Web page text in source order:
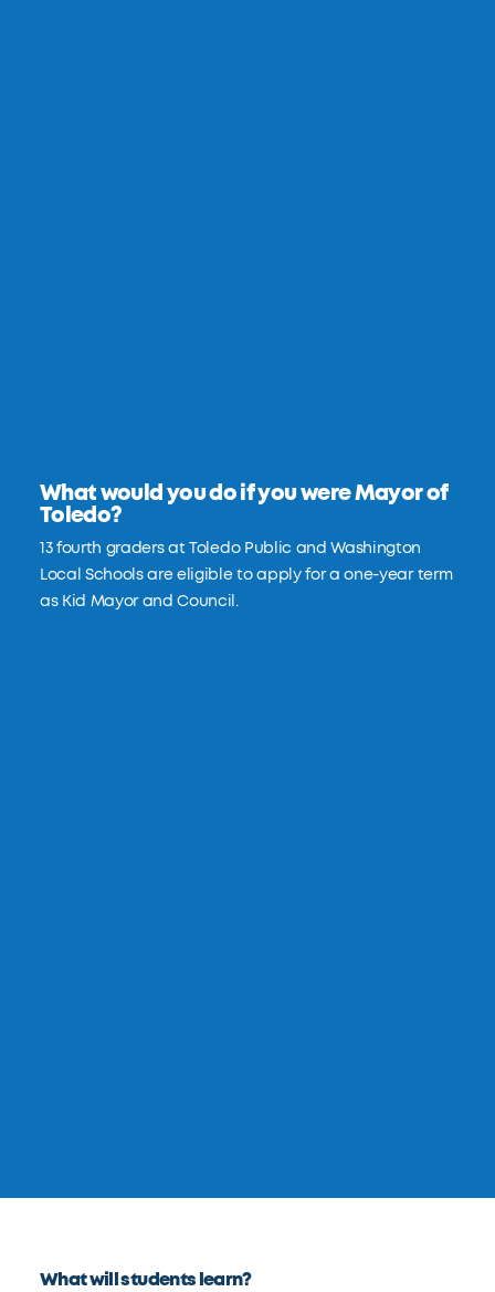
What would you do if you were Mayor of
Toledo?
13 fourth graders at Toledo Public and Washington
Local Schools are eligible to apply for a one-year term
as Kid Mayor and Council.
What will students learn?